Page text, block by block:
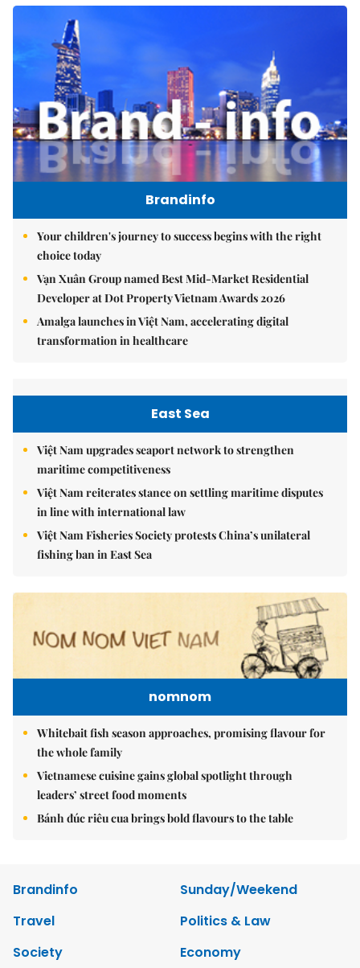
Brandinfo
Your children's journey to success begins with the right
choice today
Vạn Xuân Group named Best Mid-Market Residential
Developer at Dot Property Vietnam Awards 2026
Amalga launches in Việt Nam, accelerating digital
transformation in healthcare
East Sea
Việt Nam upgrades seaport network to strengthen
maritime competitiveness
Việt Nam reiterates stance on settling maritime disputes
in line with international law
Việt Nam Fisheries Society protests China’s unilateral
fishing ban in East Sea
nomnom
Whitebait fish season approaches, promising flavour for
the whole family
Vietnamese cuisine gains global spotlight through
leaders’ street food moments
Bánh đúc riêu cua brings bold flavours to the table
Brandinfo
Sunday/Weekend
Travel
Politics & Law
Society
Economy